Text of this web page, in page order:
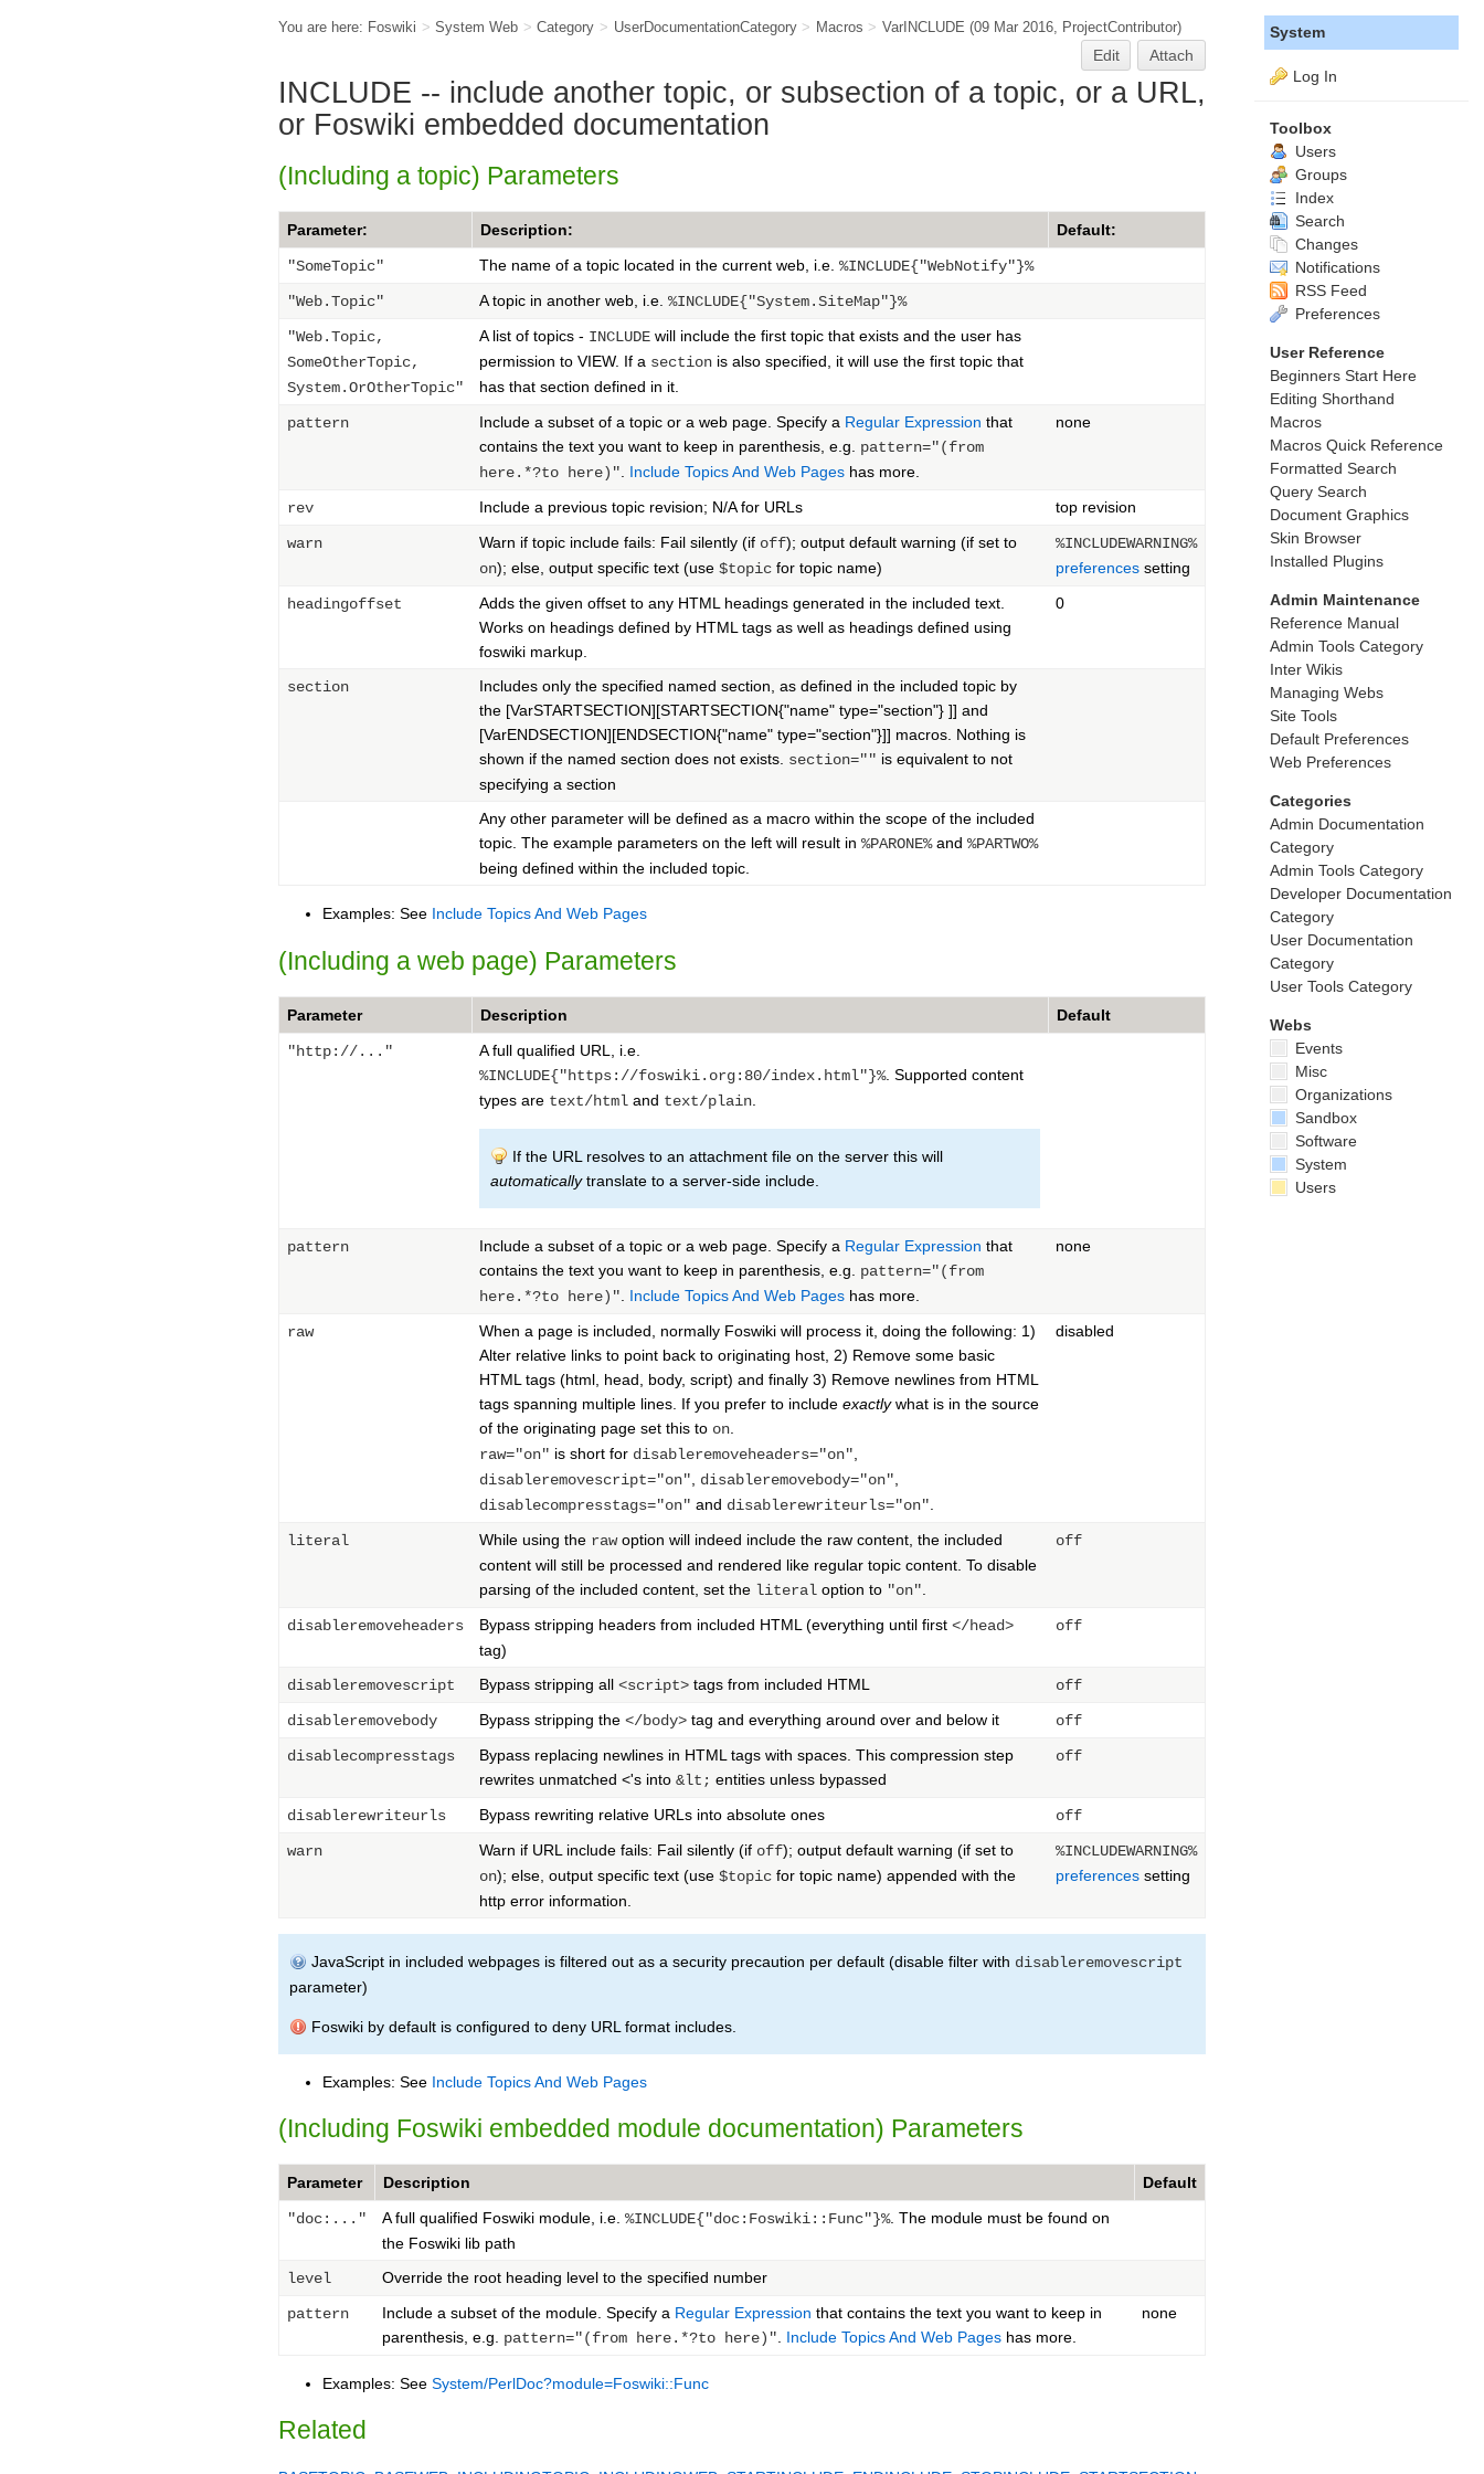
You are here: Foswiki > System Web > Category > UserDocumentationCategory > Macros > VarINCLUDE (09 Mar 2016, ProjectContributor)
Edit Attach
INCLUDE -- include another topic, or subsection of a topic, or a URL,
or Foswiki embedded documentation
(Including a topic) Parameters
Parameter: Description: Default:
"SomeTopic" The name of a topic located in the current web, i.e. %INCLUDE{"WebNotify"}%
"Web.Topic"
A topic in another web, i.e. %INCLUDE{"System.SiteMap"}%
"Web.Topic,
SomeOtherTopic,
System.OrOtherTopic"
A list of topics - INCLUDE will include the first topic that exists and the user has
permission to VIEW. If a section is also specified, it will use the first topic that
has that section defined in it.
pattern Include a subset of a topic or a web page. Specify a Regular Expression that
contains the text you want to keep in parenthesis, e.g. pattern="(from
here.*?to here)". Include Topics And Web Pages has more.
none
rev Include a previous topic revision; N/A for URLs top revision
warn Warn if topic include fails: Fail silently (if off); output default warning (if set to
on); else, output specific text (use $topic for topic name)
%INCLUDEWARNING%
preferences setting
headingoffset
Adds the given offset to any HTML headings generated in the included text.
Works on headings defined by HTML tags as well as headings defined using
foswiki markup.
0
section
Includes only the specified named section, as defined in the included topic by
the [VarSTARTSECTION][STARTSECTION{"name" type="section"} ]] and
[VarENDSECTION][ENDSECTION{"name" type="section"}]] macros. Nothing is
shown if the named section does not exists. section="" is equivalent to not
specifying a section
Any other parameter will be defined as a macro within the scope of the included
topic. The example parameters on the left will result in %PARONE%and %PARTWO%
being defined within the included topic.
Examples: See Include Topics And Web Pages
(Including a web page) Parameters
Parameter Description Default
"http://..."
A full qualified URL, i.e.
%INCLUDE{"https://foswiki.org:80/index.html"}%. Supported content
types are text/html and text/plain
If the URL resolves to an attachment file on the server this will
automaticallytranslate to a server-side include.
pattern Include a subset of a topic or a web page. Specify a Regular Expression that
contains the text you want to keep in parenthesis, e.g. pattern="(from
here.*?to here)"
Include Topics And Web Pages has more.
none
raw
When a page is included, normally Foswiki will process it, doing the following: 1)
Alter relative links to point back to originating host, 2) Remove some basic
HTML tags (html, head, body, script) and finally 3) Remove newlines from HTML
tags spanning multiple lines. If you prefer to include exactlywhat is in the source
of the originating page set this to on
raw="on" is short for disableremoveheaders="on"
disableremovescript="on"
disableremovebody="on"
disablecompresstags="on" and disablerewriteurls="on"
disabled
literal While using the rawoption will indeed include the raw content, the included
content will still be processed and rendered like regular topic content. To disable
parsing of the included content, set the literal option to "on"
off
disableremoveheaders Bypass stripping headers from included HTML (everything until first </head>
tag)
off
disableremovescript Bypass stripping all <script> tags from included HTML
off
disableremovebody
Bypass stripping the </body> tag and everything around over and below it
off
disablecompresstags
Bypass replacing newlines in HTML tags with spaces. This compression step
rewrites unmatched <'s into &lt; entities unless bypassed
off
disablerewriteurls Bypass rewriting relative URLs into absolute ones
off
warn
Warn if URL include fails: Fail silently (if off); output default warning (if set to
on); else, output specific text (use $topic for topic name) appended with the
http error information.
%INCLUDEWARNING%
preferences setting
JavaScript in included webpages is filtered out as a security precaution per default (disable filter with disableremovescript
parameter)
Foswiki by default is configured to deny URL format includes.
Examples: See Include Topics And Web Pages
(Including Foswiki embedded module documentation) Parameters
Parameter Description Default
"doc:..." A full qualified Foswiki module, i.e. %INCLUDE{"doc:Foswiki::Func"}%. The module must be found on
the Foswiki lib path
level
Override the root heading level to the specified number
pattern Include a subset of the module. Specify a Regular Expression that contains the text you want to keep in
parenthesis, e.g. pattern="(from here.*?to here)" Include Topics And Web Pages has more.
none
Examples: See System/PerlDoc?module=Foswiki::Func
Related
System
Log In
Toolbox
Users
Groups
Index
Search
Changes
Notifications
RSS Feed
Preferences
User Reference
Beginners Start Here
Editing Shorthand
Macros
Macros Quick Reference
Formatted Search
Query Search
Document Graphics
Skin Browser
Installed Plugins
Admin Maintenance
Reference Manual
Admin Tools Category
Inter Wikis
Managing Webs
Site Tools
Default Preferences
Web Preferences
Categories
Admin Documentation
Category
Admin Tools Category
Developer Documentation
Category
User Documentation
Category
User Tools Category
Webs
Events
Misc
Organizations
Sandbox
Software
System
Users